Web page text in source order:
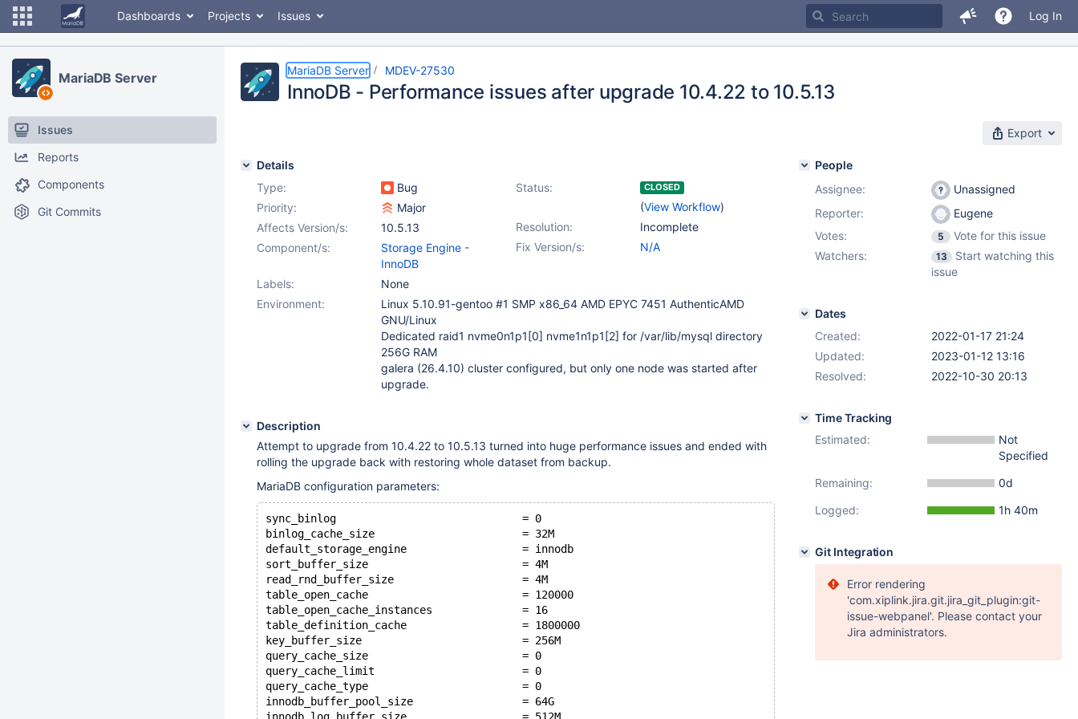
Dashboards Projects Issues Log In
MariaDB Server
Issues
Reports
Components
Git Commits
MariaDB Server MDEV-27530
InnoDB - Performance issues after upgrade 10.4.22 to 10.5.13
Export
Details
Type:
Bug Status: CLOSED
(View Workflow)
Priority:
Major
Resolution:
Incomplete
Affects Version/s:
10.5.13
Fix Version/s:
N/A
Component/s:
Storage Engine -
InnoDB
Labels:
None
Environment:
Linux 5.10.91-gentoo #1 SMP x86_64 AMD EPYC 7451 AuthenticAMD
GNU/Linux
Dedicated raid1 nvme0n1p1[0] nvme1n1p1[2] for /var/lib/mysql directory
256G RAM
galera (26.4.10) cluster configured, but only one node was started after
upgrade.
Description
Attempt to upgrade from 10.4.22 to 10.5.13 turned into huge performance issues and ended with
rolling the upgrade back with restoring whole dataset from backup.
MariaDB configuration parameters:
sync_binlog                             = 0
binlog_cache_size                       = 32M
default_storage_engine                  = innodb
sort_buffer_size                        = 4M
read_rnd_buffer_size                    = 4M
table_open_cache                        = 120000
table_open_cache_instances              = 16
table_definition_cache                  = 1800000
key_buffer_size                         = 256M
query_cache_size                        = 0
query_cache_limit                       = 0
query_cache_type                        = 0
innodb_buffer_pool_size                 = 64G
People
Assignee:
Unassigned
Reporter:
Eugene
Votes:
5
Vote for this issue
Watchers:
13
Start watching this
issue
Dates
Created:
2022-01-17 21:24
Updated:
2023-01-12 13:16
Resolved:
2022-10-30 20:13
Time Tracking
Estimated:
Not
Specified
Remaining:
0d
Logged:
1h 40m
Git Integration
Error rendering
'com.xiplink.jira.git.jira_git_plugin:git-
issue-webpanel'. Please contact your
Jira administrators.